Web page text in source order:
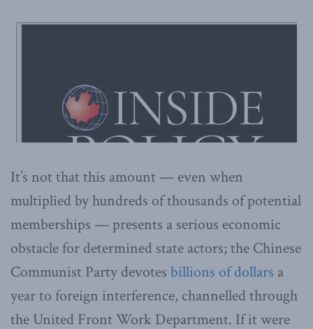
It’s not that this amount — even when
multiplied by hundreds of thousands of potential
memberships — presents a serious economic
obstacle for determined state actors; the Chinese
Communist Party devotes billions of dollars a
year to foreign interference, channelled through
the United Front Work Department. If it were